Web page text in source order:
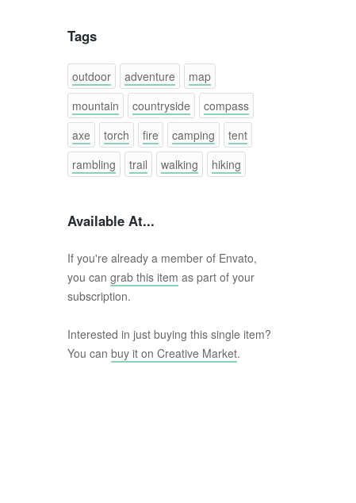
Tags
outdoor adventure
map
mountain
countryside
compass
axe
torch fire camping
tent
rambling
trail walking hiking
Available At...
If you're already a member of Envato,
you can grab this item as part of your
subscription.
Interested in just buying this single item?
You can buy it on Creative Market.